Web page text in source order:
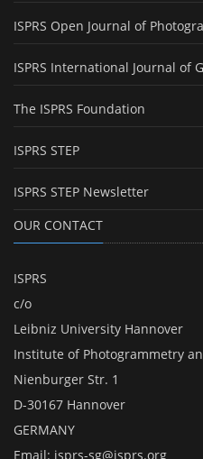
ISPRS Open Journal of
ISPRS International Journal of
The ISPRS Foundation
ISPRS STEP
ISPRS STEP Newsletter
OUR CONTACT
ISPRS
c/o
Leibniz University Hannover
Institute of Photogrammetry
Nienburger Str. 1
D-30167 Hannover
GERMANY
Email: isprs-sg@isprs.org